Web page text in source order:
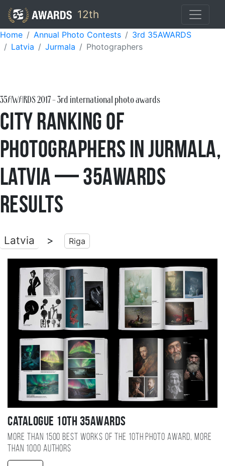
12th
Home Annual Photo Contests
3rd 35AWARDS
Latvia
Jurmala Photographers
35AWARDS2017- 3rd international photo awards
City Ranking of
Photographers in Jurmala,
Latvia — 35AWARDS
Results
Latvia > Riga
Catalogue 10TH 35AWARDS
More than 1500 best works of the 10TH photo award, more
than 1000 authors